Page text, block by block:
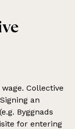
Collective
an
Byggnads
for entering